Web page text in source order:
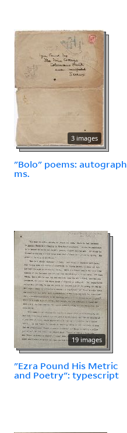
3 images
"Bolo" poems: autograph
ms.
19 images
"Ezra Pound His Metric
and Poetry": typescript